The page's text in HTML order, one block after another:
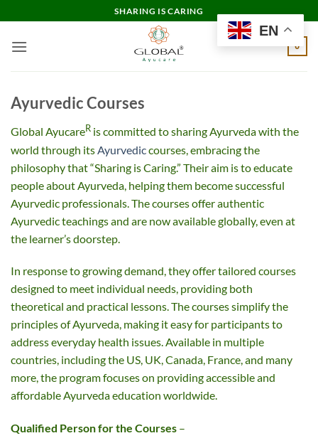
to
content
SHARING IS CARING
0
Ayurvedic Courses
Global AyucareR is committed to sharing Ayurveda with the
world through its Ayurvediccourses, embracing the
philosophy that “Sharing is Caring.” Their aim is to educate
people about Ayurveda, helping them become successful
Ayurvedic professionals. The courses offer authentic
Ayurvedic teachings and are now available globally, even at
the learner’s doorstep.
In response to growing demand, they offer tailored courses
designed to meet individual needs, providing both
theoretical and practical lessons. The courses simplify the
principles of Ayurveda, making it easy for participants to
address everyday health issues. Available in multiple
countries, including the US, UK, Canada, France, and many
more, the program focuses on providing accessible and
affordable Ayurveda education worldwide.
Qualified Person for the Courses –
EN